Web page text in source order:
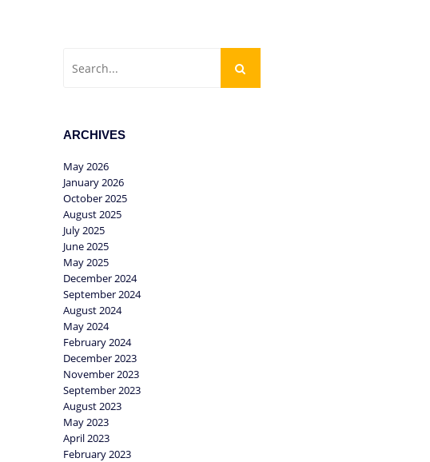
ARCHIVES
May 2026
January 2026
October 2025
August 2025
July 2025
June 2025
May 2025
December 2024
September 2024
August 2024
May 2024
February 2024
December 2023
November 2023
September 2023
August 2023
May 2023
April 2023
February 2023